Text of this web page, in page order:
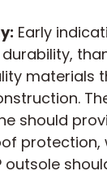
Early
materials
should
protection,
outsole